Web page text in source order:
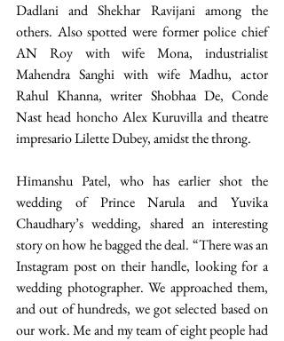
Dadlani and Shekhar Ravijani among the
others. Also spotted were former police chief
AN Roy with wife Mona, industrialist
Mahendra Sanghi with wife Madhu, actor
Rahul Khanna, writer Shobhaa De, Conde
Nast head honcho Alex Kuruvilla and theatre
impresario Lilette Dubey, amidst the throng.
Himanshu Patel, who has earlier shot the
wedding of Prince Narula and Yuvika
Chaudhary’s wedding, shared an interesting
story on how he bagged the deal. “There was an
Instagram post on their handle, looking for a
wedding photographer. We approached them,
and out of hundreds, we got selected based on
our work. Me and my team of eight people had